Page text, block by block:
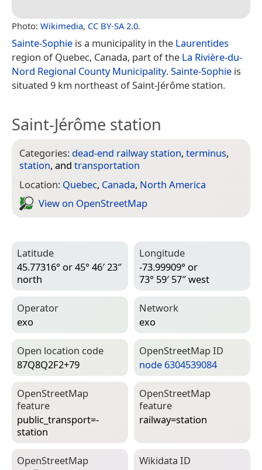
Photo: Wikimedia, CC BY-SA 2.0.
Sainte-Sophie is a municipality in the Laurentides
region of Quebec, Canada, part of the La Rivière-du-
Nord Regional County Municipality.Sainte-Sophie is
situated 9 km northeast of Saint-Jérôme station.
Saint-Jérôme station
Categories: dead-end railway station, terminus,
station, and transportation
Location: Quebec, Canada, North America
View on Open­Street­Map
Latitude
45.77316° or 45° 46′ 23″
north
Longitude
-73.99909° or
73° 59′ 57″ west
Operator
exo
Network
exo
Open location code
87Q8Q2F2+79
Open­Street­Map ID
node 6304539084
Open­Street­Map
feature
public_transport=­
station
Open­Street­Map
feature
railway=­station
Open­Street­Map
Wiki­data ID